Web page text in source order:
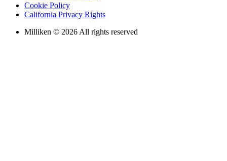
Cookie Policy
California Privacy Rights
Milliken © 2026 All rights reserved